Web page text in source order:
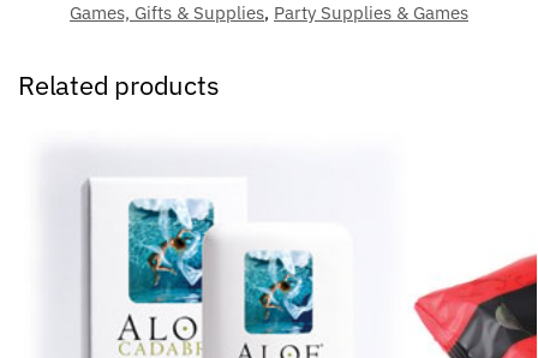
Games, Gifts & Supplies, Party Supplies & Games
Related products